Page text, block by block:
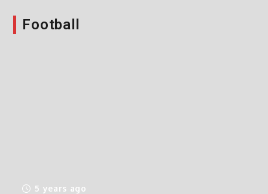
Football
5 years ago